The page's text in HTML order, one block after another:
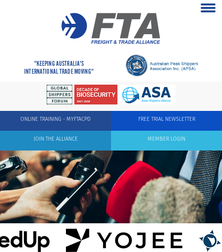
"KEEPING AUSTRALIA'S
INTERNATIONAL TRADE MOVING"
FREE TRIAL NEWSLETTER
ONLINE TRAINING - MYFTACPD
MEMBER LOGIN
JOIN THE ALLIANCE